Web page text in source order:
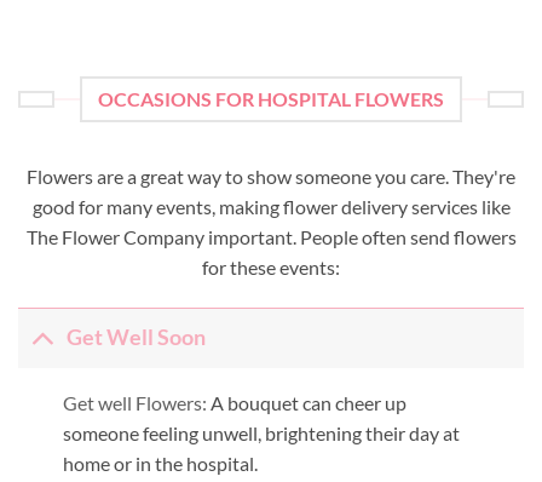
OCCASIONS FOR HOSPITAL FLOWERS
Flowers are a great way to show someone you care. They're
good for many events, making flower delivery services like
The Flower Company important. People often send flowers
for these events:
Get Well Soon
Get well Flowers: A bouquet can cheer up
someone feeling unwell, brightening their day at
home or in the hospital.